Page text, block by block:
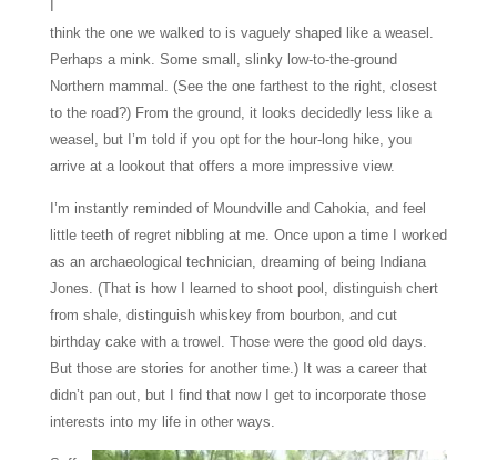
think the one we walked to is vaguely shaped like a weasel.
Perhaps a mink. Some small, slinky low-to-the-ground
Northern mammal. (See the one farthest to the right, closest
to the road?) From the ground, it looks decidedly less like a
weasel, but I’m told if you opt for the hour-long hike, you
arrive at a lookout that offers a more impressive view.
I’m instantly reminded of Moundville and Cahokia, and feel
little teeth of regret nibbling at me. Once upon a time I worked
as an archaeological technician, dreaming of being Indiana
Jones. (That is how I learned to shoot pool, distinguish chert
from shale, distinguish whiskey from bourbon, and cut
birthday cake with a trowel. Those were the good old days.
But those are stories for another time.) It was a career that
didn’t pan out, but I find that now I get to incorporate those
interests into my life in other ways.